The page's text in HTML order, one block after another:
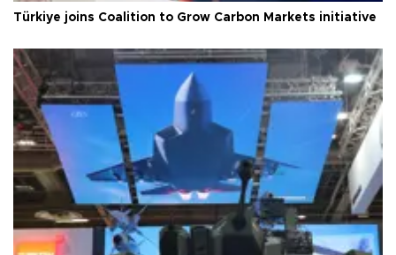
Türkiye joins Coalition to Grow Carbon Markets initiative